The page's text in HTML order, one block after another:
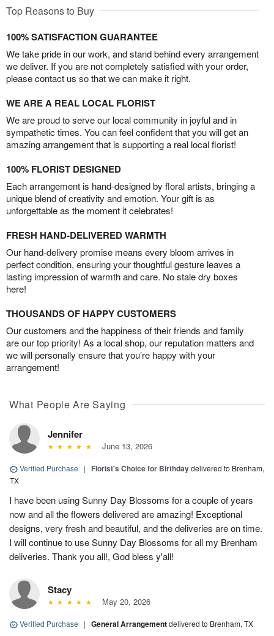
Top Reasons to Buy
100% SATISFACTION GUARANTEE
We take pride in our work, and stand behind every arrangement
we deliver. If you are not completely satisfied with your order,
please contact us so that we can make it right.
WE ARE A REAL LOCAL FLORIST
We are proud to serve our local community in joyful and in
sympathetic times. You can feel confident that you will get an
amazing arrangement that is supporting a real local florist!
100% FLORIST DESIGNED
Each arrangement is hand-designed by floral artists, bringing a
unique blend of creativity and emotion. Your gift is as
unforgettable as the moment it celebrates!
FRESH HAND-DELIVERED WARMTH
Our hand-delivery promise means every bloom arrives in
perfect condition, ensuring your thoughtful gesture leaves a
lasting impression of warmth and care. No stale dry boxes
here!
THOUSANDS OF HAPPY CUSTOMERS
Our customers and the happiness of their friends and family
are our top priority! As a local shop, our reputation matters and
we will personally ensure that you’re happy with your
arrangement!
What People Are Saying
Jennifer
June 13, 2026
Verified Purchase | Florist's Choice for Birthdaydelivered to Brenham,
TX
I have been using Sunny Day Blossoms for a couple of years
now and all the flowers delivered are amazing! Exceptional
designs, very fresh and beautiful, and the deliveries are on time.
I will continue to use Sunny Day Blossoms for all my Brenham
deliveries. Thank you all!, God bless y'all!
Stacy
May 20, 2026
Verified Purchase | General Arrangementdelivered to Brenham, TX